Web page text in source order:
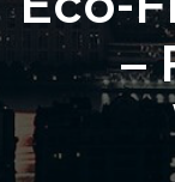
–